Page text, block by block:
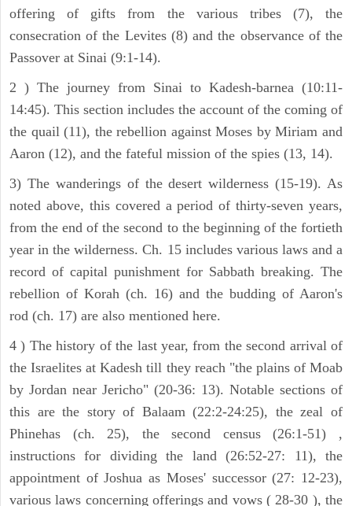
offering of gifts from the various tribes (7), the
consecration of the Levites (8) and the observance of the
Passover at Sinai (9:1-14).
2 ) The journey from Sinai to Kadesh-barnea (10:11-
14:45). This section includes the account of the coming of
the quail (11), the rebellion against Moses by Miriam and
Aaron (12), and the fateful mission of the spies (13, 14).
3) The wanderings of the desert wilderness (15-19). As
noted above, this covered a period of thirty-seven years,
from the end of the second to the beginning of the fortieth
year in the wilderness. Ch. 15 includes various laws and a
record of capital punishment for Sabbath breaking. The
rebellion of Korah (ch. 16) and the budding of Aaron's
rod (ch. 17) are also mentioned here.
4 ) The history of the last year, from the second arrival of
the Israelites at Kadesh till they reach "the plains of Moab
by Jordan near Jericho" (20-36: 13). Notable sections of
this are the story of Balaam (22:2-24:25), the zeal of
Phinehas (ch. 25), the second census (26:1-51) ,
instructions for dividing the land (26:52-27: 11), the
appointment of Joshua as Moses' successor (27: 12-23),
various laws concerning offerings and vows ( 28-30 ), the